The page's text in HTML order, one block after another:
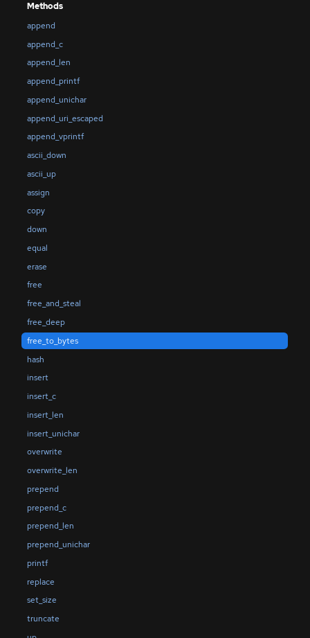
Methods
append
append_c
append_len
append_printf
append_unichar
append_uri_escaped
append_vprintf
ascii_down
ascii_up
assign
copy
down
equal
erase
free
free_and_steal
free_deep
free_to_bytes
hash
insert
insert_c
insert_len
insert_unichar
overwrite
overwrite_len
prepend
prepend_c
prepend_len
prepend_unichar
printf
replace
set_size
truncate